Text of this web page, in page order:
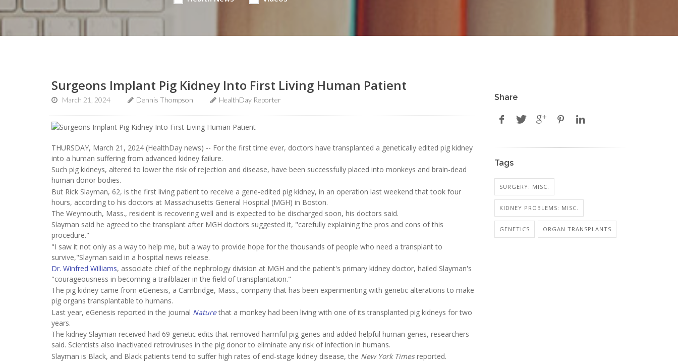
Surgeons Implant Pig Kidney Into First Living Human Patient
March 21, 2024 Dennis Thompson HealthDay Reporter
THURSDAY, March 21, 2024 (HealthDay news) -- For the first time ever, doctors have transplanted a genetically edited pig kidney
into a human suffering from advanced kidney failure.
Such pig kidneys, altered to lower the risk of rejection and disease, have been successfully placed into monkeys and brain-dead
human donor bodies.
But Rick Slayman, 62, is the first living patient to receive a gene-edited pig kidney, in an operation last weekend that took four
hours, according to his doctors at Massachusetts General Hospital (MGH) in Boston.
The Weymouth, Mass., resident is recovering well and is expected to be discharged soon, his doctors said.
Slayman said he agreed to the transplant after MGH doctors suggested it, "carefully explaining the pros and cons of this
procedure."
"I saw it not only as a way to help me, but a way to provide hope for the thousands of people who need a transplant to
survive,"Slayman said in a hospital news release.
Dr. Winfred Williams, associate chief of the nephrology division at MGH and the patient's primary kidney doctor, hailed Slayman's
"courageousness in becoming a trailblazer in the field of transplantation."
The pig kidney came from eGenesis, a Cambridge, Mass., company that has been experimenting with genetic alterations to make
pig organs transplantable to humans.
Last year, eGenesis reported in the journal Naturethat a monkey had been living with one of its transplanted pig kidneys for two
years.
The kidney Slayman received had 69 genetic edits that removed harmful pig genes and added helpful human genes, researchers
said. Scientists also inactivated retroviruses in the pig donor to eliminate any risk of infection in humans.
Slayman is Black, and Black patients tend to suffer high rates of end-stage kidney disease, the New York Timesreported.
Share
Tags
SURGERY: MISC.
KIDNEY PROBLEMS: MISC.
GENETICS ORGAN TRANSPLANTS